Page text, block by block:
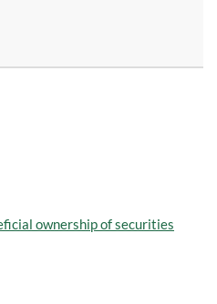
ownership of securities